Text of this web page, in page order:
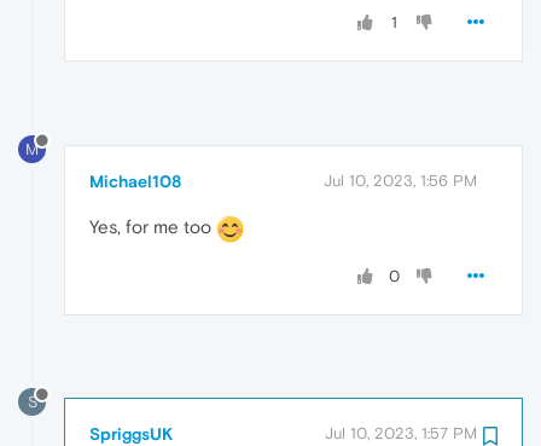
1
M
Michael108 Jul 10, 2023, 1:56 PM
Yes, for me too
0
S
SpriggsUK Jul 10, 2023, 1:57 PM